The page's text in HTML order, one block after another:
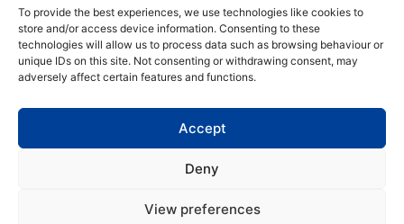
To provide the best experiences, we use technologies like cookies to
store and/or access device information. Consenting to these
technologies will allow us to process data such as browsing behaviour or
unique IDs on this site. Not consenting or withdrawing consent, may
adversely affect certain features and functions.
Accept
Deny
View preferences
Refund and Returns Policy
Cookie Policy